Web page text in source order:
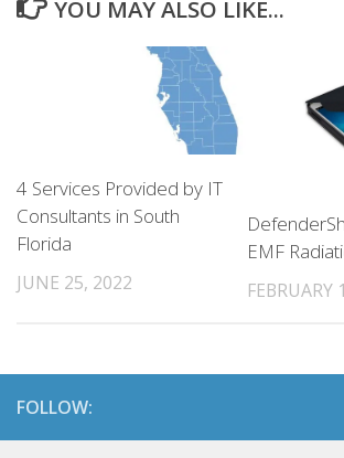
YOU MAY ALSO LIKE...
4 Services Provided by IT
Consultants in South
Florida
JUNE 25, 2022
EMF
FEBRUARY
FOLLOW: